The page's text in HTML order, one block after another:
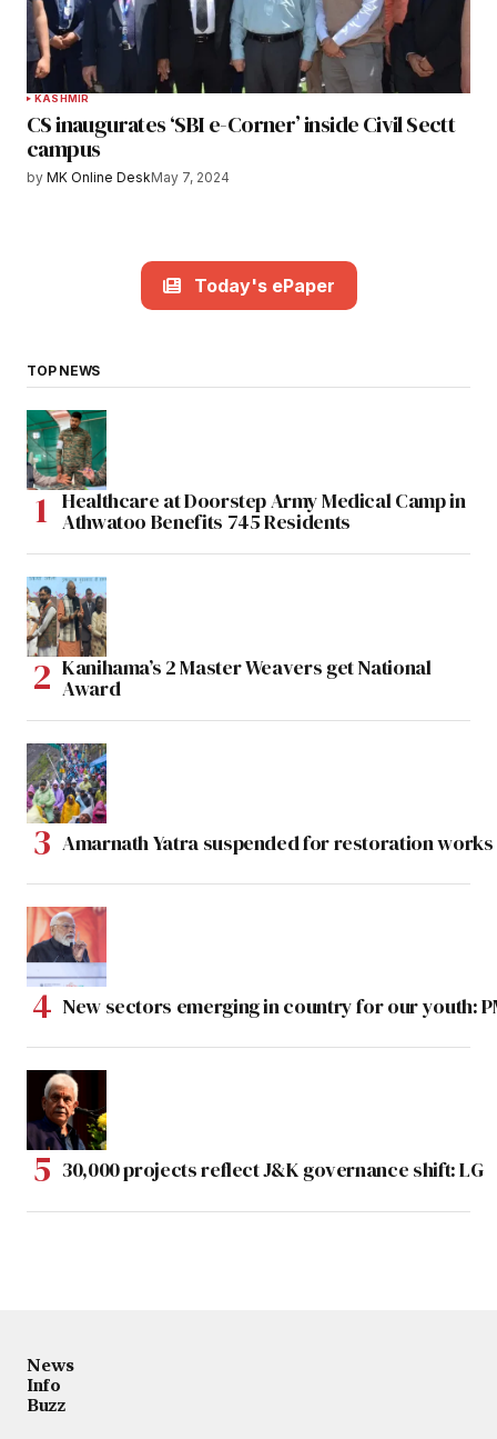
KASHMIR
CS inaugurates ‘SBI e-Corner’ inside Civil Sectt
campus
by MK Online DeskMay 7, 2024
Today's ePaper
TOP NEWS
Healthcare at Doorstep Army Medical Camp in
Athwatoo Benefits 745 Residents
Kanihama’s 2 Master Weavers get National
Award
Amarnath Yatra suspended for restoration
New sectors emerging in country for our youth:
30,000 projects reflect J&K governance shift: LG
News
Info
Buzz